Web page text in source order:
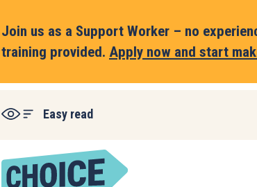
Join us as a Support Worker – no
training provided. Apply now and start
Easy read